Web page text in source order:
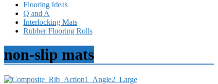
Flooring Ideas
Q and A
Interlocking Mats
Rubber Flooring Rolls
non-slip mats